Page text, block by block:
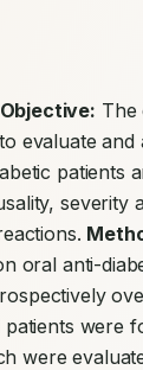
Objective: The
evaluate and
patients
severity
oral anti-
were
were